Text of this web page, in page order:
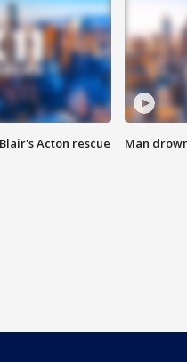
Acton rescue
Man